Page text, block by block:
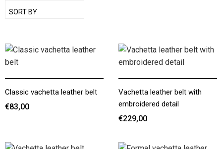
SHOW
SORT BY
Classic vachetta leather belt
€83,00
Vachetta leather belt with
embroidered detail
€229,00